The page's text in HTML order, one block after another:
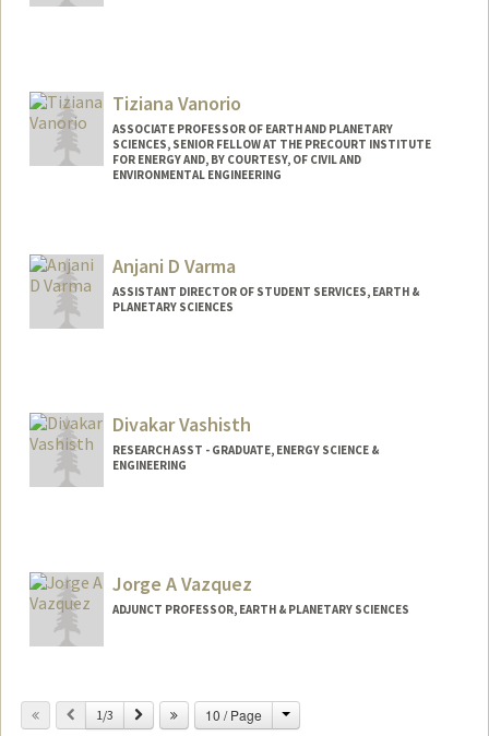
Tiziana Vanorio
ASSOCIATE PROFESSOR OF EARTH AND PLANETARY
SCIENCES, SENIOR FELLOW AT THE PRECOURT INSTITUTE
FOR ENERGY AND, BY COURTESY, OF CIVIL AND
ENVIRONMENTAL ENGINEERING
Anjani D Varma
ASSISTANT DIRECTOR OF STUDENT SERVICES, EARTH &
PLANETARY SCIENCES
Divakar Vashisth
RESEARCH ASST - GRADUATE, ENERGY SCIENCE &
ENGINEERING
Jorge A Vazquez
ADJUNCT PROFESSOR, EARTH & PLANETARY SCIENCES
Previous
1/3 Next 10 / Page Change